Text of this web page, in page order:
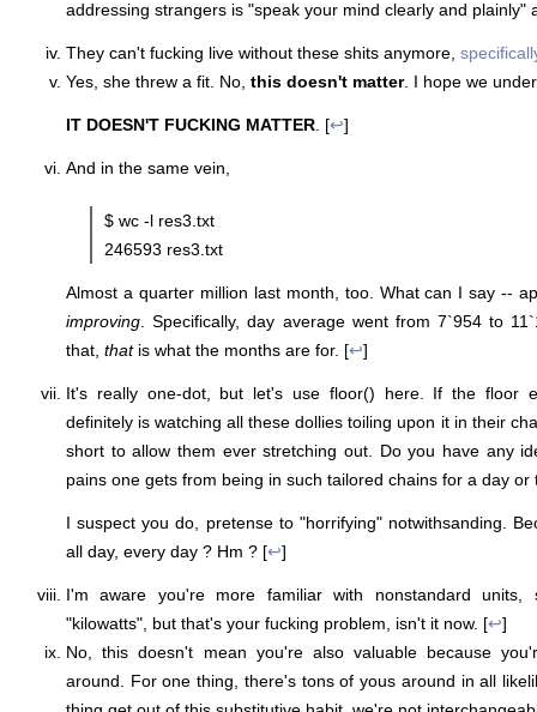
addressing strangers is "speak your mind clearly and plainly"
They can't fucking live without these shits anymore,
Yes, she threw a fit. No, this doesn't matter. I hope we
IT DOESN'T FUCKING MATTER . [↩]
And in the same vein,
$ wc -l res3.txt
246593 res3.txt
Almost a quarter million last month, too. What can I say --
improving . Specifically, day average went from 7`954 to
that, thatis what the months are for. [↩]
It's really one-dot, but let's use floor() here. If the floor
definitely is watching all these dollies toiling upon it in their
short to allow them ever stretching out. Do you have any
pains one gets from being in such tailored chains for a day or
I suspect you do, pretense to "horrifying" notwithsanding.
all day, every day ? Hm ? [↩]
I'm aware you're more familiar with nonstandard units,
"kilowatts", but that's your fucking problem, isn't it now. [↩]
No, this doesn't mean you're also valuable because
around. For one thing, there's tons of yous around in all